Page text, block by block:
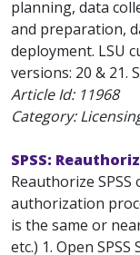
planning, data
and preparation,
deployment. LSU
versions: 20 & 21.
Article Id: 11968
Category:
SPSS:
Reauthorize
authorization
is the same or
etc.) 1. Open